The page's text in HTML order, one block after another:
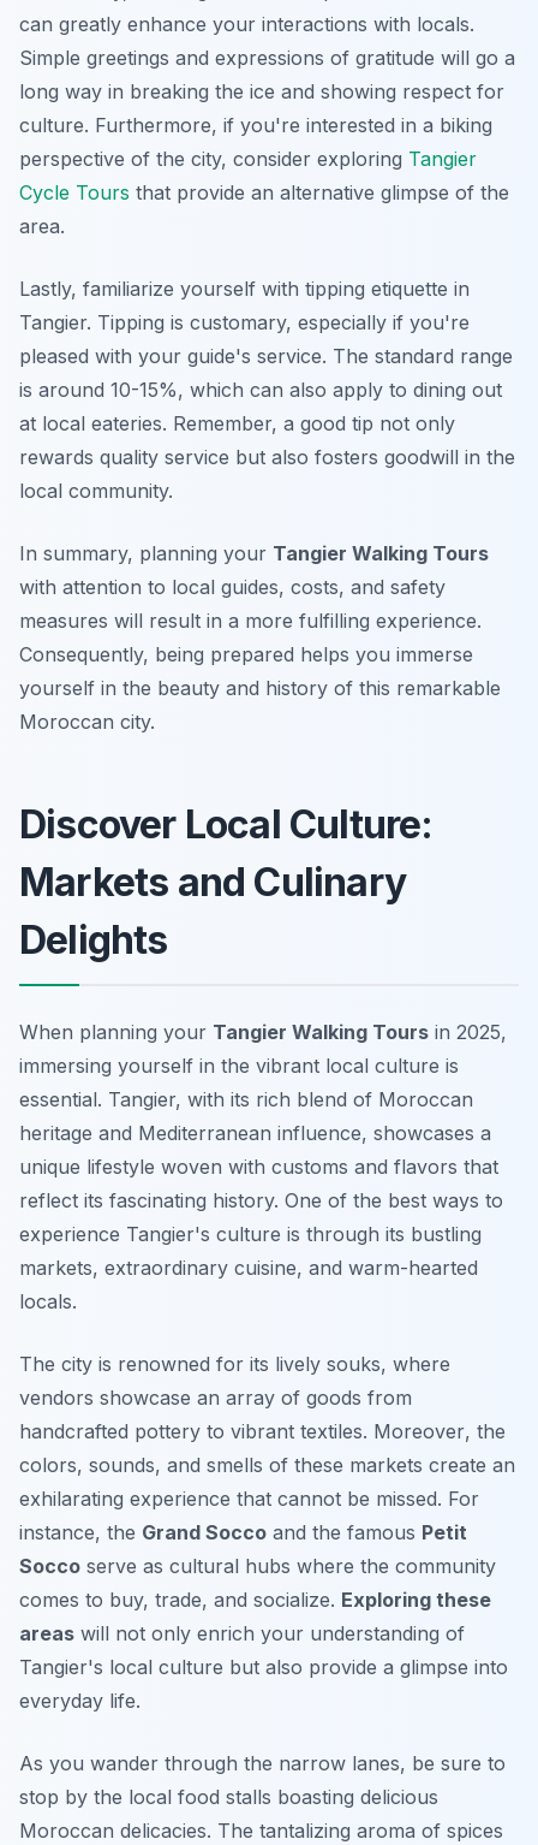
can greatly enhance your interactions with locals.
Simple greetings and expressions of gratitude will go a
long way in breaking the ice and showing respect for
culture. Furthermore, if you're interested in a biking
perspective of the city, consider exploring Tangier
Cycle Tours that provide an alternative glimpse of the
area.
Lastly, familiarize yourself with tipping etiquette in
Tangier. Tipping is customary, especially if you're
pleased with your guide's service. The standard range
is around 10-15%, which can also apply to dining out
at local eateries. Remember, a good tip not only
rewards quality service but also fosters goodwill in the
local community.
In summary, planning your Tangier Walking Tours
with attention to local guides, costs, and safety
measures will result in a more fulfilling experience.
Consequently, being prepared helps you immerse
yourself in the beauty and history of this remarkable
Moroccan city.
Discover Local Culture:
Markets and Culinary
Delights
When planning your Tangier Walking Tours in 2025,
immersing yourself in the vibrant local culture is
essential. Tangier, with its rich blend of Moroccan
heritage and Mediterranean influence, showcases a
unique lifestyle woven with customs and flavors that
reflect its fascinating history. One of the best ways to
experience Tangier's culture is through its bustling
markets, extraordinary cuisine, and warm-hearted
locals.
The city is renowned for its lively souks, where
vendors showcase an array of goods from
handcrafted pottery to vibrant textiles. Moreover, the
colors, sounds, and smells of these markets create an
exhilarating experience that cannot be missed. For
instance, the Grand Socco and the famous Petit
Socco serve as cultural hubs where the community
comes to buy, trade, and socialize. Exploring these
areas will not only enrich your understanding of
Tangier's local culture but also provide a glimpse into
everyday life.
As you wander through the narrow lanes, be sure to
stop by the local food stalls boasting delicious
Moroccan delicacies. The tantalizing aroma of spices